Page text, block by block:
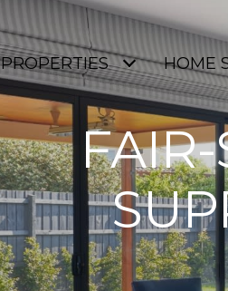
PROPERTIES HOME